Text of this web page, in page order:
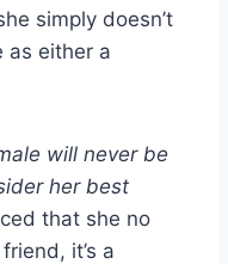
simply doesn’t
as either a
will never be
her best
that she no
it’s a